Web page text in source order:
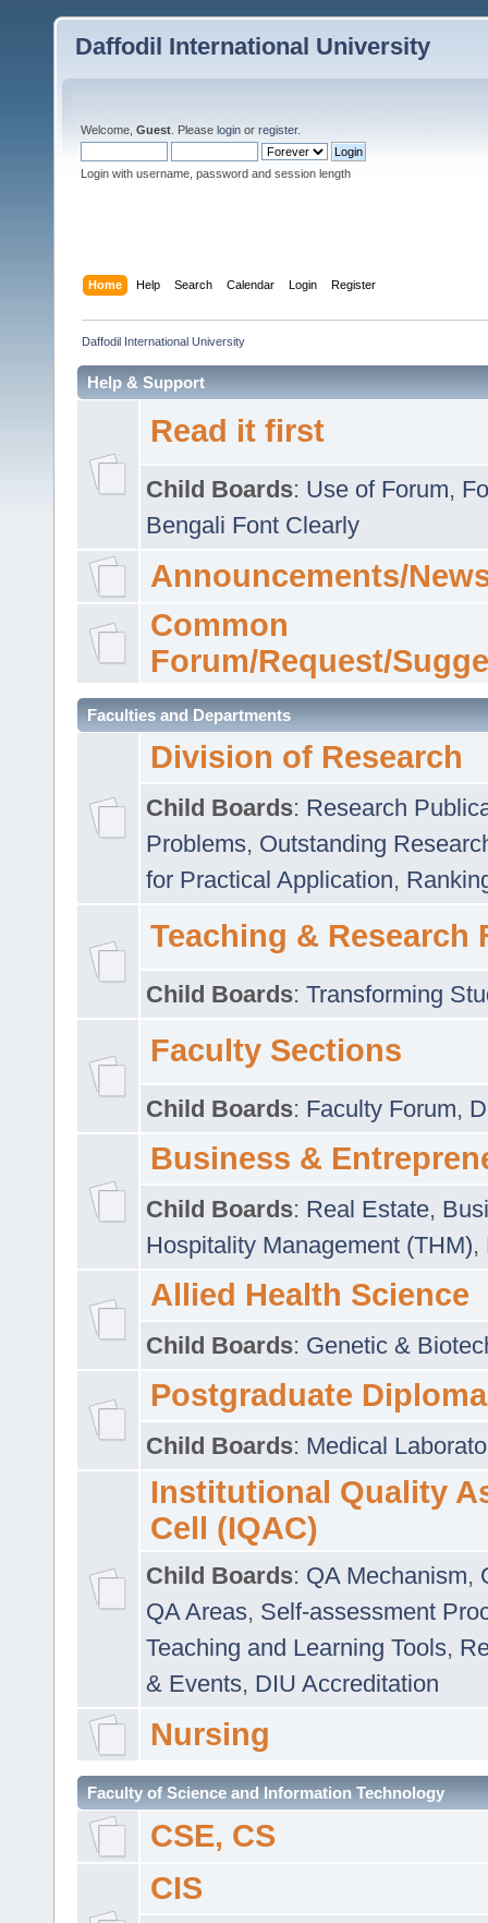
Daffodil International University
Welcome, Guest . Please login or register.
Login with username, password and session length
Home Help Search Calendar Login Register
Daffodil International University
Help & Support
Read it first
Child Boards: Use of Forum,
Bengali Font Clearly
Announcements/
Common
Forum/Request/
Faculties and Departments
Division of Research
Child Boards: Research
Problems, Outstanding
for Practical Application,
Teaching & Research
Child Boards: Transforming
Faculty Sections
Child Boards: Faculty Forum,
Business &
Child Boards: Real Estate,
Hospitality Management (THM),
Allied Health Science
Child Boards: Genetic &
Postgraduate Diploma
Child Boards: Medical
Institutional Quality
Cell (IQAC)
Child Boards: QA Mechanism,
QA Areas, Self-assessment
Teaching and Learning Tools,
& Events, DIU Accreditation
Nursing
Faculty of Science and Information Technology
CSE, CS
CIS